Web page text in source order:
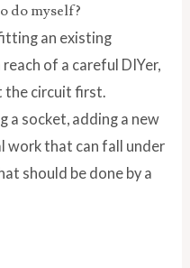
do myself?
an existing
of a careful DIYer,
the circuit first.
a socket, adding a new
work that can fall under
should be done by a